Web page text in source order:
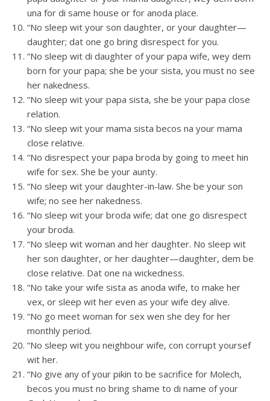
una for di same house or for anoda place.
“No sleep wit your son daughter, or your daughter—
daughter; dat one go bring disrespect for you.
“No sleep wit di daughter of your papa wife, wey dem
born for your papa; she be your sista, you must no see
her nakedness.
“No sleep wit your papa sista, she be your papa close
relation.
“No sleep wit your mama sista becos na your mama
close relative.
“No disrespect your papa broda by going to meet hin
wife for sex. She be your aunty.
“No sleep wit your daughter-in-law. She be your son
wife; no see her nakedness.
“No sleep wit your broda wife; dat one go disrespect
your broda.
“No sleep wit woman and her daughter. No sleep wit
her son daughter, or her daughter—daughter, dem be
close relative. Dat one na wickedness.
“No take your wife sista as anoda wife, to make her
vex, or sleep wit her even as your wife dey alive.
“No go meet woman for sex wen she dey for her
monthly period.
“No sleep wit you neighbour wife, con corrupt yoursef
wit her.
“No give any of your pikin to be sacrifice for Molech,
becos you must no bring shame to di name of your